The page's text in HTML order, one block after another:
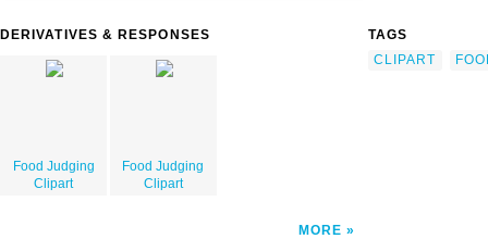
DERIVATIVES & RESPONSES
Food Judging
Clipart
Food Judging
Clipart
MORE
TAGS
CLIPART